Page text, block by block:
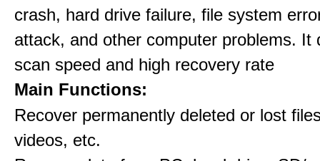
crash, hard drive failure, file system
attack, and other computer problems. It
scan speed and high recovery rate
Main Functions:
Recover permanently deleted or lost
videos, etc.